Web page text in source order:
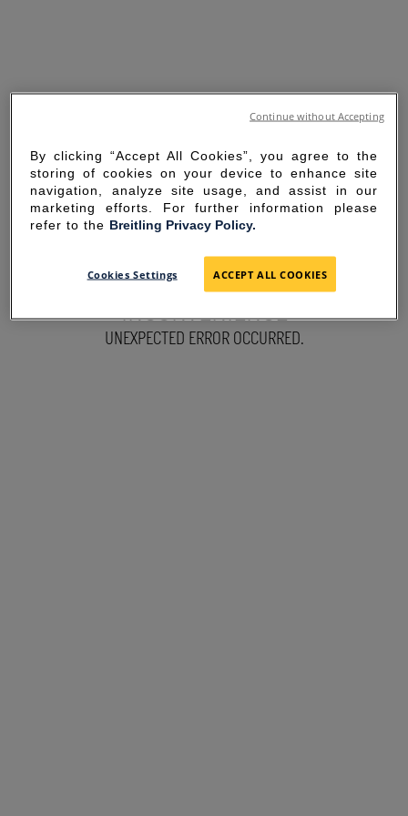
SORRY FOR THE
INCONVENIENCE
UNEXPECTED ERROR OCCURRED.
By clicking “Accept All Cookies”, you agree to the
storing of cookies on your device to enhance site
navigation, analyze site usage, and assist in our
marketing efforts. For further information please
refer to the Breitling Privacy Policy.
Cookies Settings ACCEPT ALL COOKIES
Continue without Accepting